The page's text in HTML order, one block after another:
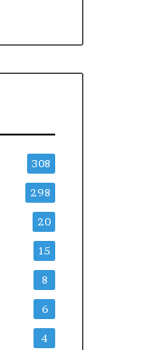
308
298
20
15
8
6
4